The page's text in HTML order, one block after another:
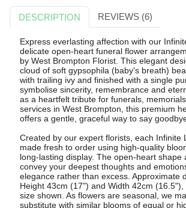
DESCRIPTION REVIEWS (6)
Express everlasting affection with our
delicate open-heart funeral flower
by West Brompton Florist. This elegant
cloud of soft gypsophila (baby's breath)
with trailing ivy and finished with a single
symbolise sincerity, remembrance and
as a heartfelt tribute for funerals,
services in West Brompton, this premium
offers a gentle, graceful way to say
Created by our expert florists, each Infinite
made fresh to order using high-quality
long-lasting display. The open-heart shape
convey your deepest thoughts and
elegance rather than excess. Approximate
Height 43cm (17") and Width 42cm
size shown. As flowers are seasonal, we
substitute with similar blooms of equal or